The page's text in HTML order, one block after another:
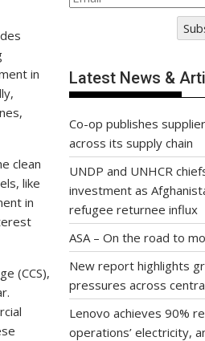
in
clean
like
in
(CCS),
Latest News &
Co-op publishes
across its supply chain
UNDP and UNHCR
investment as
refugee returnee influx
ASA – On the road to
New report highlights
pressures across
Lenovo achieves 90%
operations’ electricity,